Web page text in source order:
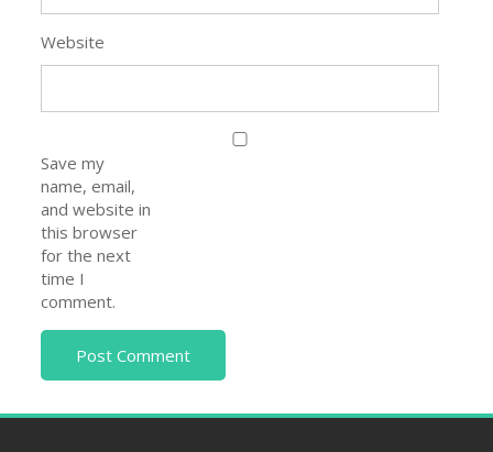
Website
Save my
name, email,
and website in
this browser
for the next
time I
comment.